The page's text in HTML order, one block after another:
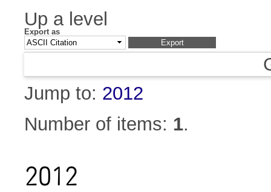
Up a level
Export as
Jump to: 2012
Number of items: 1.
2012